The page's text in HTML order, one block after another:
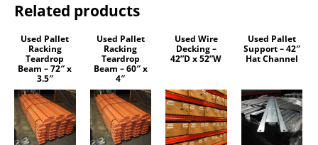
Related products
Used Pallet
Racking
Teardrop
Beam – 72″ x
3.5″
Used Pallet
Racking
Teardrop
Beam – 60″ x
4″
Used Wire
Decking –
42”D x 52”W
Used Pallet
Support – 42″
Hat Channel